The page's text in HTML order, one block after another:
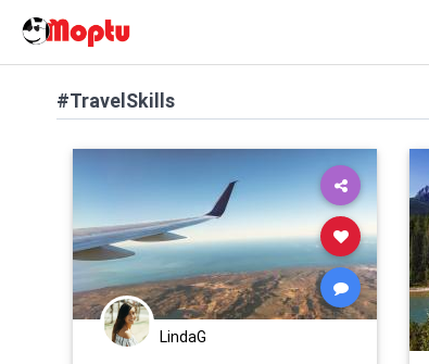
#TravelSkills
LindaG